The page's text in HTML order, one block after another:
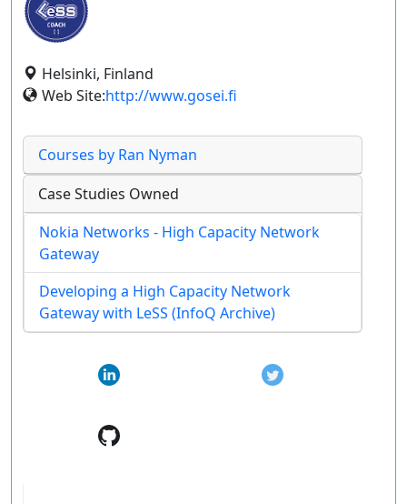
Helsinki, Finland
Web Site:http://www.gosei.fi
Courses by Ran Nyman
Case Studies Owned
Nokia Networks - High Capacity Network
Gateway
Developing a High Capacity Network
Gateway with LeSS (InfoQ Archive)